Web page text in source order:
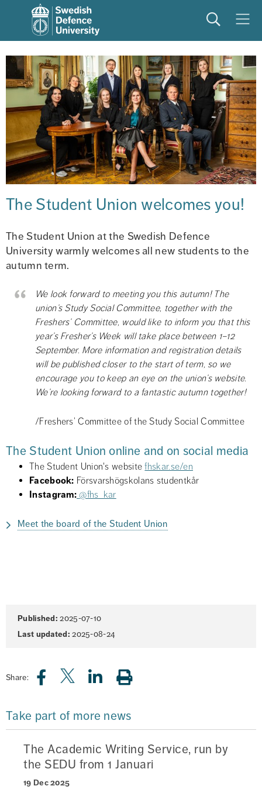
SearchMeny
The Student Union welcomes you!
The Student Union at the Swedish Defence
University warmly welcomes all new students to the
autumn term.
We look forward to meeting you this autumn! The
union’s Study Social Committee, together with the
Freshers’ Committee, would like to inform you that this
year’s Fresher’s Week will take place between 1–12
September. More information and registration details
will be published closer to the start of term, so we
encourage you to keep an eye on the union’s website.
We’re looking forward to a fantastic autumn together!
/Freshers’ Committee of the Study Social Committee
The Student Union online and on social media
The Student Union's website fhskar.se/en
Facebook: Försvarshögskolans studentkår
Instagram: @fhs_kar
Meet the board of the Student Union
Page
information
Published: 2025-07-10
Last updated: 2025-08-24
Share:
Take part of more news
The Academic Writing Service, run by
the SEDU from 1 Januari
19 Dec 2025